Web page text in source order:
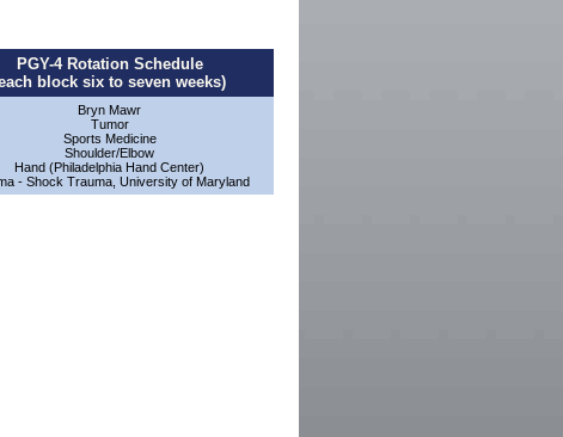
PGY-4 Rotation Schedule
block six to seven weeks)
Bryn Mawr
Tumor
Sports Medicine
Shoulder/Elbow
Hand (Philadelphia Hand Center)
- Shock Trauma, University of Maryland